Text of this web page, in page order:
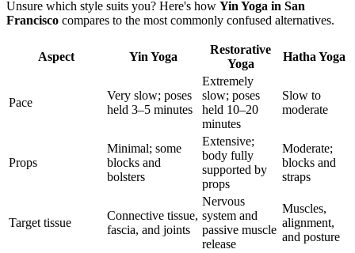
Unsure which style suits you? Here's how Yin Yoga in San
Francisco compares to the most commonly confused alternatives.
Aspect Yin Yoga
Restorative
Yoga
Hatha Yoga
Pace
Very slow; poses
held 3–5 minutes
Extremely
slow; poses
held 10–20
minutes
Slow to
moderate
Props
Minimal; some
blocks and
bolsters
Extensive;
body fully
supported by
props
Moderate;
blocks and
straps
Target tissue
Connective tissue,
fascia, and joints
Nervous
system and
passive muscle
release
Muscles,
alignment,
and posture